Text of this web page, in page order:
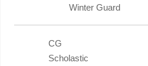
Winter Guard
CG
Scholastic